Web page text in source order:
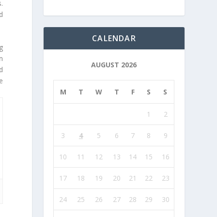
CALENDAR
AUGUST 2026
M T W T F S S
1 2
3 4 5 6 7 8 9
10 11 12 13 14 15 16
17 18 19 20 21 22 23
24 25 26 27 28 29 30